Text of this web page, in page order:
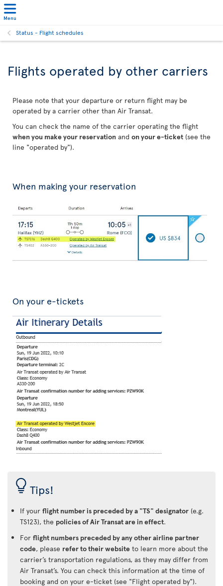
Menu
Status - Flight schedules
Flights operated by other carriers
Please note that your departure or return flight may be
operated by a carrier other than Air Transat.
You can check the name of the carrier operating the flight
when you make your reservation and on your e-ticket (see the
line "operated by").
When making your reservation
On your e-tickets
Tips!
If your flight number is preceded by a "TS" designator (e.g.
TS123), the policies of Air Transat are in effect.
For flight numbers preceded by any other airline partner
code, please refer to their website to learn more about the
carrier’s transportation regulations, as they may differ from
Air Transat’s. You can check this information at the time of
booking and on your e-ticket (see "Flight operated by").